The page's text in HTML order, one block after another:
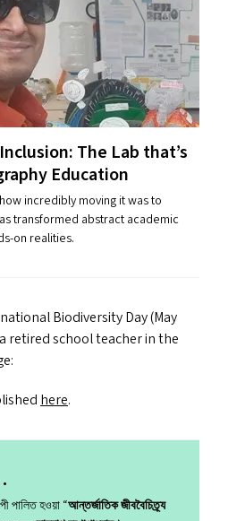
The Lab that’s
Education
incredibly moving it was to
transformed abstract academic
on realities.
Biodiversity Day (May
retired school teacher in the
here.
পালিত হওয়া ​“আন্তর্জাতিক জীববৈচিত্র্য